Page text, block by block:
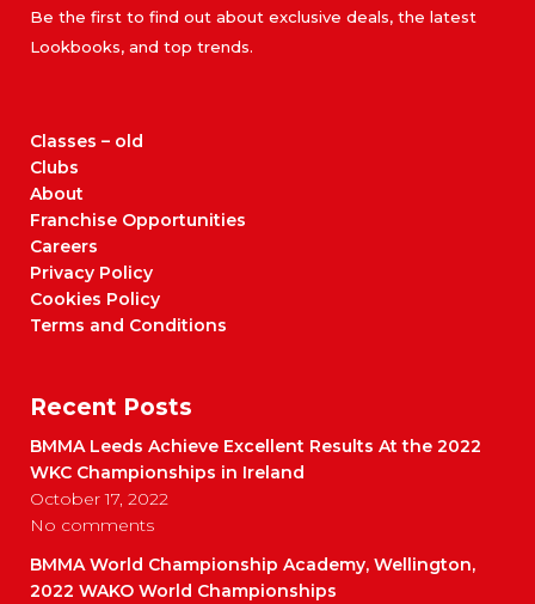
Be the first to find out about exclusive deals, the latest
Lookbooks, and top trends.
Classes – old
Clubs
About
Franchise Opportunities
Careers
Privacy Policy
Cookies Policy
Terms and Conditions
Recent Posts
BMMA Leeds Achieve Excellent Results At the 2022
WKC Championships in Ireland
October 17, 2022
No comments
BMMA World Championship Academy, Wellington,
2022 WAKO World Championships